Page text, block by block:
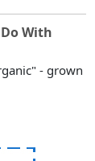
With
- grown